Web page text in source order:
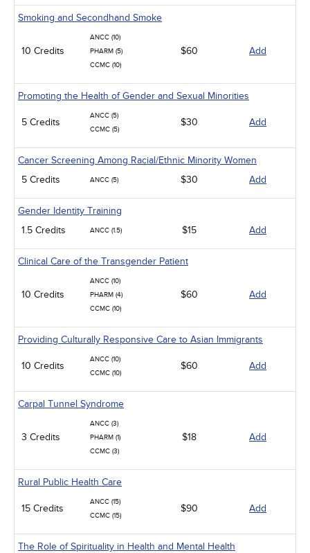
Smoking and Secondhand Smoke
10 Credits
ANCC (10)
PHARM (5)
CCMC (10)
$60 Add
Promoting the Health of Gender and Sexual Minorities
5 Credits
ANCC (5)
CCMC (5)
$30 Add
Cancer Screening Among Racial/Ethnic Minority Women
5 Credits
ANCC (5) $30 Add
Gender Identity Training
1.5 Credits
ANCC (1.5) $15 Add
Clinical Care of the Transgender Patient
10 Credits
ANCC (10)
PHARM (4)
CCMC (10)
$60 Add
Providing Culturally Responsive Care to Asian Immigrants
10 Credits
ANCC (10)
CCMC (10)
$60 Add
Carpal Tunnel Syndrome
3 Credits
ANCC (3)
PHARM (1)
CCMC (3)
$18 Add
Rural Public Health Care
15 Credits
ANCC (15)
CCMC (15)
$90 Add
The Role of Spirituality in Health and Mental Health